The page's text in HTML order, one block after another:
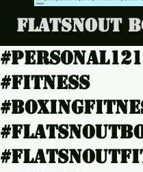
Flatsnout
#Personal121
#Fitness